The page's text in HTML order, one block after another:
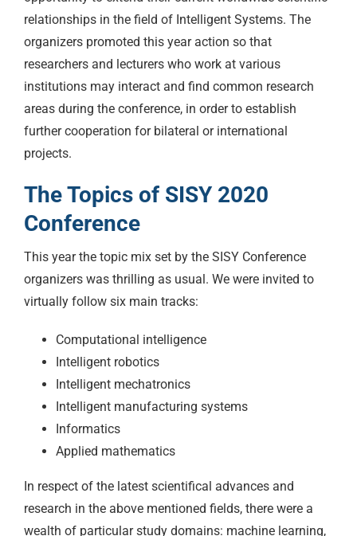
relationships in the field of Intelligent Systems. The
organizers promoted this year action so that
researchers and lecturers who work at various
institutions may interact and find common research
areas during the conference, in order to establish
further cooperation for bilateral or international
projects.
The Topics of SISY 2020
Conference
This year the topic mix set by the SISY Conference
organizers was thrilling as usual. We were invited to
virtually follow six main tracks:
Computational intelligence
Intelligent robotics
Intelligent mechatronics
Intelligent manufacturing systems
Informatics
Applied mathematics
In respect of the latest scientifical advances and
research in the above mentioned fields, there were a
wealth of particular study domains: machine learning,